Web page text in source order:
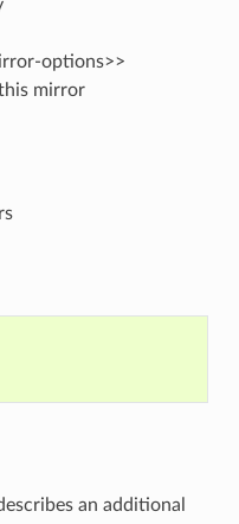
options>>
mirror
an additional